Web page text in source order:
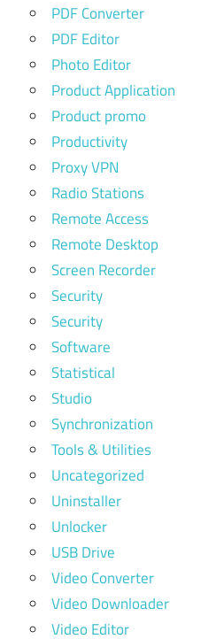
PDF Converter
PDF Editor
Photo Editor
Product Application
Product promo
Productivity
Proxy VPN
Radio Stations
Remote Access
Remote Desktop
Screen Recorder
Security
Security
Software
Statistical
Studio
Synchronization
Tools & Utilities
Uncategorized
Uninstaller
Unlocker
USB Drive
Video Converter
Video Downloader
Video Editor